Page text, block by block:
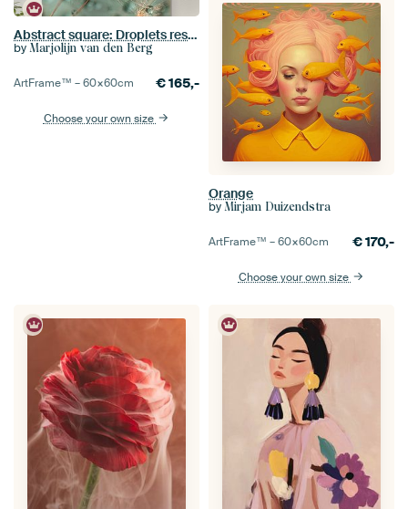
Abstract square: Droplets rest on a dandelion
by Marjolijn van den Berg
ArtFrame™ –60×60cm €165,-
Choose your own size
Orange
by Mirjam Duizendstra
ArtFrame™ –60×60cm €170,-
Choose your own size